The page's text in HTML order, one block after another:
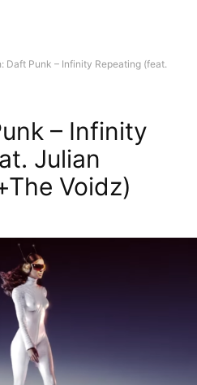
Daft Punk – Infinity Repeating (feat.
– Infinity
Julian
Voidz)